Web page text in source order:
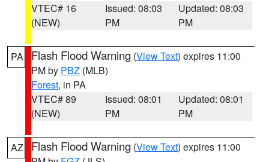
VTEC# 16
(NEW)
Issued: 08:03
PM
Updated: 08:03
PM
PA Flash Flood Warning (View Text) expires 11:00
PM by PBZ (MLB)
Forest, in PA
VTEC# 89
(NEW)
Issued: 08:01
PM
Updated: 08:01
PM
AZ Flash Flood Warning (View Text) expires 11:00